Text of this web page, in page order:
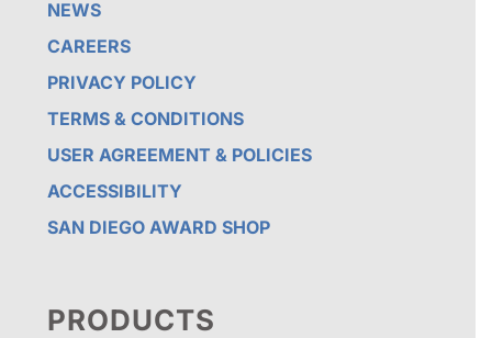
NEWS
CAREERS
PRIVACY POLICY
TERMS & CONDITIONS
USER AGREEMENT & POLICIES
ACCESSIBILITY
SAN DIEGO AWARD SHOP
PRODUCTS